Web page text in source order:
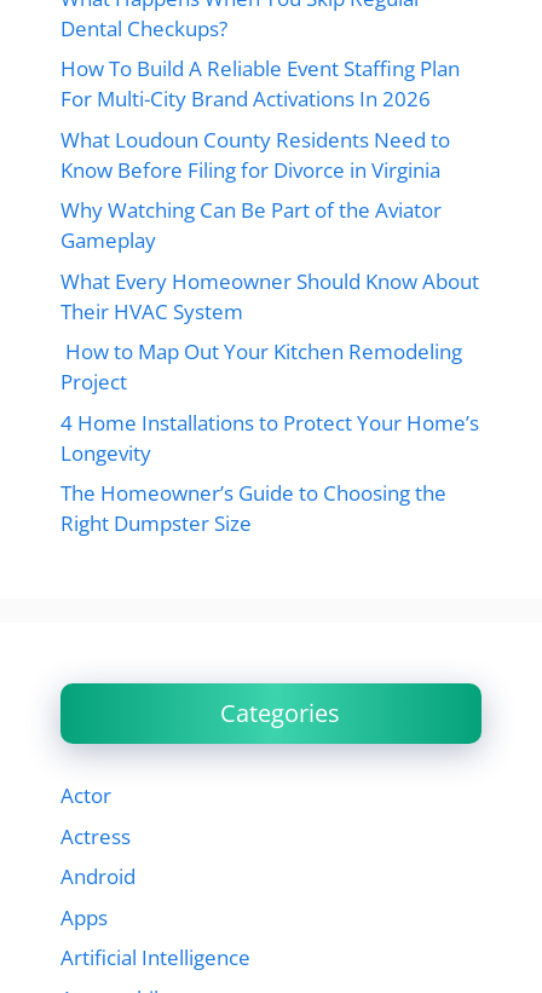
Dental Checkups?
How To Build A Reliable Event Staffing Plan
For Multi-City Brand Activations In 2026
What Loudoun County Residents Need to
Know Before Filing for Divorce in Virginia
Why Watching Can Be Part of the Aviator
Gameplay
What Every Homeowner Should Know About
Their HVAC System
How to Map Out Your Kitchen Remodeling
Project
4 Home Installations to Protect Your Home’s
Longevity
The Homeowner’s Guide to Choosing the
Right Dumpster Size
Categories
Actor
Actress
Android
Apps
Artificial Intelligence